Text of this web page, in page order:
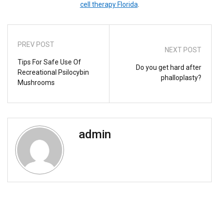
cell therapy Florida
PREV POST
Tips For Safe Use Of
Recreational Psilocybin
Mushrooms
NEXT POST
Do you get hard after
phalloplasty?
admin